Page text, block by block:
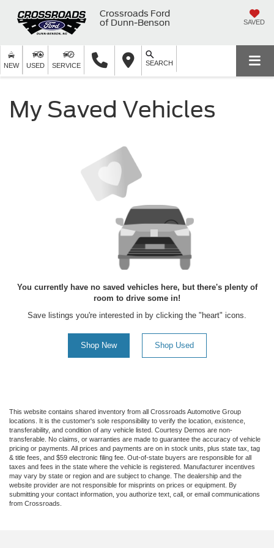
Crossroads Ford
of Dunn-Benson
SAVED
NEW USED SERVICE SEARCH
My Saved Vehicles
You currently have no saved vehicles here, but there's plenty of
room to drive some in!
Save listings you're interested in by clicking the "heart" icons.
Shop New Shop Used
This website contains shared inventory from all Crossroads Automotive Group
locations. It is the customer's sole responsibility to verify the location, existence,
transferability, and condition of any vehicle listed. Courtesy Demos are non-
transferable. No claims, or warranties are made to guarantee the accuracy of vehicle
pricing or payments. All prices and payments are on in stock units, plus state tax, tag
& title fees, and $59 electronic filing fee. Out-of-state buyers are responsible for all
taxes and fees in the state where the vehicle is registered. Manufacturer incentives
may vary by state or region and are subject to change. The dealership and the
website provider are not responsible for misprints on prices or equipment. By
submitting your contact information, you authorize text, call, or email communications
from Crossroads.